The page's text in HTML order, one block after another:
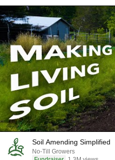
Soil Amending Simplified
No-Till Growers